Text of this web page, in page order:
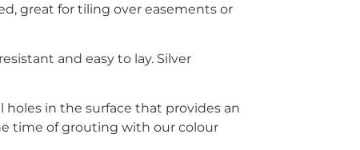
great for tiling over easements or
and easy to lay. Silver
holes in the surface that provides an
time of grouting with our colour